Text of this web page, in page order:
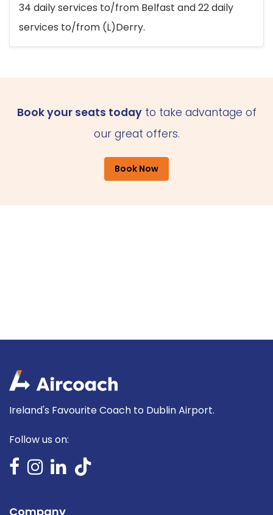
34 daily services to/from Belfast and 22 daily
services to/from (L)Derry.
Book your seats todayto take advantage of
our great offers.
Book Now
Ireland's Favourite Coach to Dublin Airport.
Follow us on:
Company